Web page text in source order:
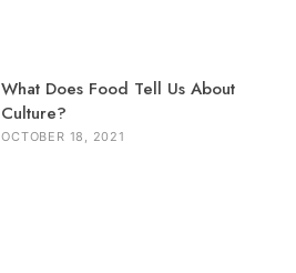
What Does Food Tell Us About
Culture?
OCTOBER 18, 2021